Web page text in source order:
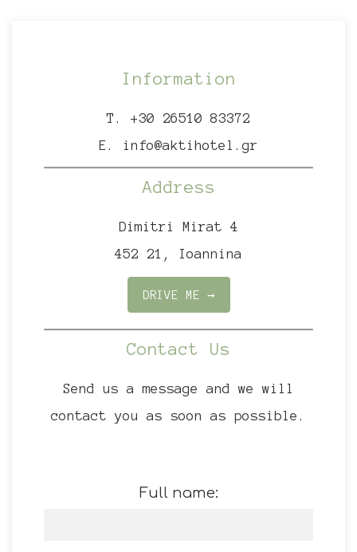
Information
T. +30 26510 83372
E.
info@aktihotel.gr
Address
Dimitri Mirat 4
452 21, Ioannina
DRIVE ME →
Contact Us
Send us a message and we will
contact you as soon as possible.
Full name: